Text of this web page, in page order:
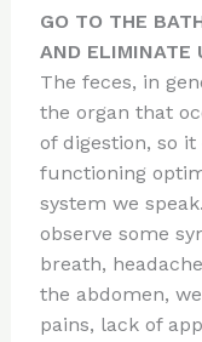
GO TO THE
AND ELIMINATE
The feces, in
the organ that
of digestion, so
functioning
system we
observe some
breath,
the abdomen,
pains, lack of